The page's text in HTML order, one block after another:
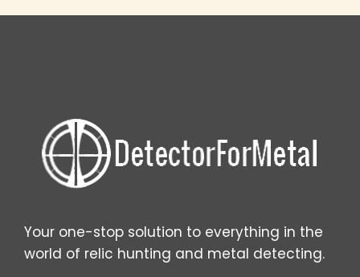
Your
Your one-stop solution to everything in the
world of relic hunting and metal detecting.